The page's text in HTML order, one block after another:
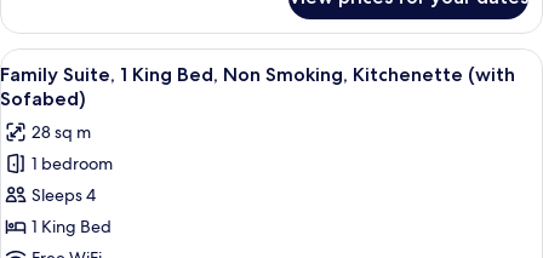
Kitchenette
(with
Sofabed)
Suite,
Queen
Beds,
Smoking,
Kitchenette
(with
Sofabed)
View
all
photos
for
Family
Suite,
1
A living room with a blue sofa, a
7
Family Suite, 1 King Bed, Non Smoking, Kitchenette (with
Sofabed)
28 sq m
1 bedroom
Sleeps 4
1 King Bed